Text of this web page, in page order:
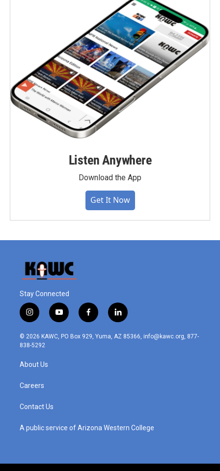
Listen Anywhere
Download the App
Get It Now
Stay Connected
i
n
s
t
r
m
y
o
u
t
f
a
c
l
i
n
© 2026 KAWC, PO Box 929, Yuma, AZ 85366, info@kawc.org, 877-
838-5292
About Us
Careers
Contact Us
A public service of Arizona Western College